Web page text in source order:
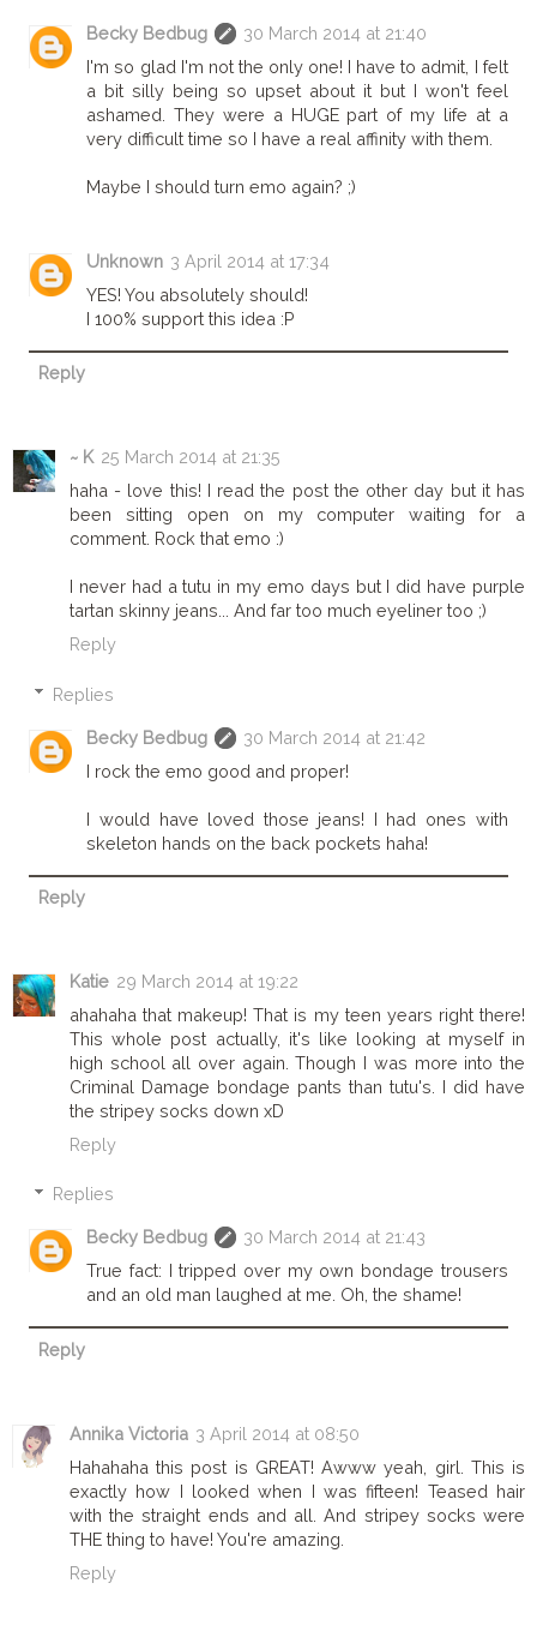
Becky Bedbug
30 March 2014 at 21:40
I'm so glad I'm not the only one! I have to admit, I felt
a bit silly being so upset about it but I won't feel
ashamed. They were a HUGE part of my life at a
very difficult time so I have a real affinity with them.
Maybe I should turn emo again? ;)
Unknown 3 April 2014 at 17:34
YES! You absolutely should!
I 100% support this idea :P
Reply
~ K 25 March 2014 at 21:35
haha - love this! I read the post the other day but it has
been sitting open on my computer waiting for a
comment. Rock that emo :)
I never had a tutu in my emo days but I did have purple
tartan skinny jeans... And far too much eyeliner too ;)
Reply
Replies
Becky Bedbug
30 March 2014 at 21:42
I rock the emo good and proper!
I would have loved those jeans! I had ones with
skeleton hands on the back pockets haha!
Reply
Katie 29 March 2014 at 19:22
ahahaha that makeup! That is my teen years right there!
This whole post actually, it's like looking at myself in
high school all over again. Though I was more into the
Criminal Damage bondage pants than tutu's. I did have
the stripey socks down xD
Reply
Replies
Becky Bedbug
30 March 2014 at 21:43
True fact: I tripped over my own bondage trousers
and an old man laughed at me. Oh, the shame!
Reply
Annika Victoria 3 April 2014 at 08:50
Hahahaha this post is GREAT! Awww yeah, girl. This is
exactly how I looked when I was fifteen! Teased hair
with the straight ends and all. And stripey socks were
THE thing to have! You're amazing.
Reply